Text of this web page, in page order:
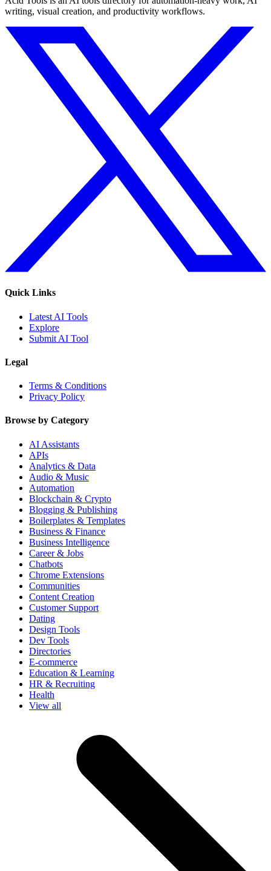
writing, visual creation, and productivity workflows.
Quick Links
Latest AI Tools
Explore
Submit AI Tool
Legal
Terms & Conditions
Privacy Policy
Browse by Category
AI Assistants
APIs
Analytics & Data
Audio & Music
Automation
Blockchain & Crypto
Blogging & Publishing
Boilerplates & Templates
Business & Finance
Business Intelligence
Career & Jobs
Chatbots
Chrome Extensions
Communities
Content Creation
Customer Support
Dating
Design Tools
Dev Tools
Directories
E-commerce
Education & Learning
HR & Recruiting
Health
View all